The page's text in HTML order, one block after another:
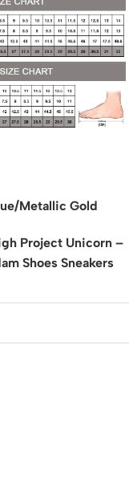
Metallic Gold
Project Unicorn –
Shoes Sneakers